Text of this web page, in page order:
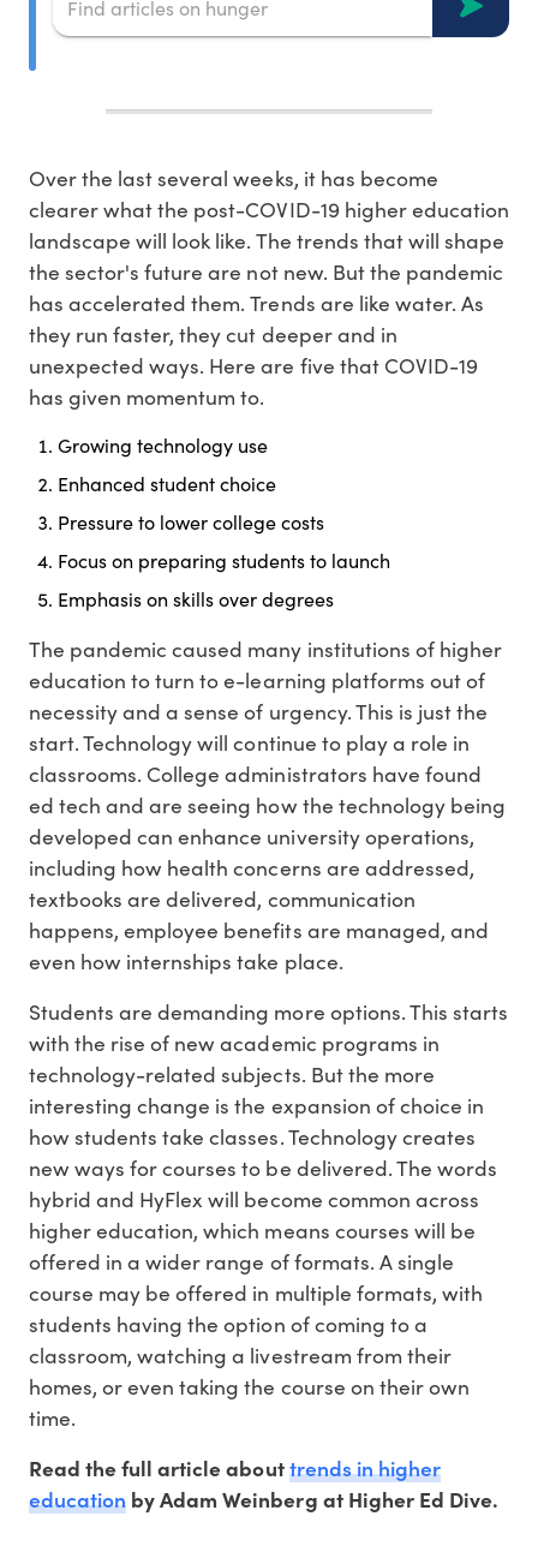
Over the last several weeks, it has become
clearer what the post-COVID-19 higher education
landscape will look like. The trends that will shape
the sector's future are not new. But the pandemic
has accelerated them. Trends are like water. As
they run faster, they cut deeper and in
unexpected ways. Here are five that COVID-19
has given momentum to.
Growing technology use
Enhanced student choice
Pressure to lower college costs
Focus on preparing students to launch
Emphasis on skills over degrees
The pandemic caused many institutions of higher
education to turn to e-learning platforms out of
necessity and a sense of urgency. This is just the
start. Technology will continue to play a role in
classrooms. College administrators have found
ed tech and are seeing how the technology being
developed can enhance university operations,
including how health concerns are addressed,
textbooks are delivered, communication
happens, employee benefits are managed, and
even how internships take place.
Students are demanding more options. This starts
with the rise of new academic programs in
technology-related subjects. But the more
interesting change is the expansion of choice in
how students take classes. Technology creates
new ways for courses to be delivered. The words
hybrid and HyFlex will become common across
higher education, which means courses will be
offered in a wider range of formats. A single
course may be offered in multiple formats, with
students having the option of coming to a
classroom, watching a livestream from their
homes, or even taking the course on their own
time.
Read the full article abouttrends in higher
education by Adam Weinberg at Higher Ed Dive.